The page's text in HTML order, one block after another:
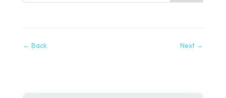
← Back Next →